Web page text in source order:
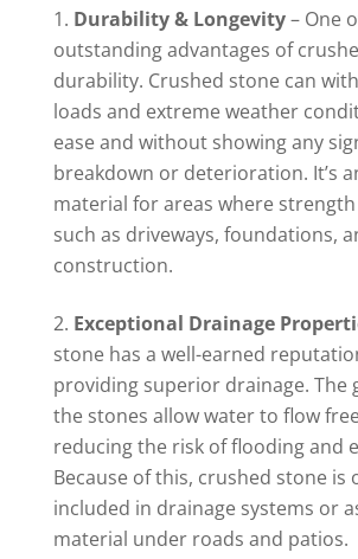
Durability & Longevity– One
outstanding advantages of
durability. Crushed stone can
loads and extreme weather
ease and without showing any
breakdown or deterioration. It’s
material for areas where
such as driveways, foundations,
construction.
Exceptional Drainage
stone has a well-earned
providing superior drainage. The
the stones allow water to flow
reducing the risk of flooding and
Because of this, crushed stone is
included in drainage systems or
material under roads and patios.